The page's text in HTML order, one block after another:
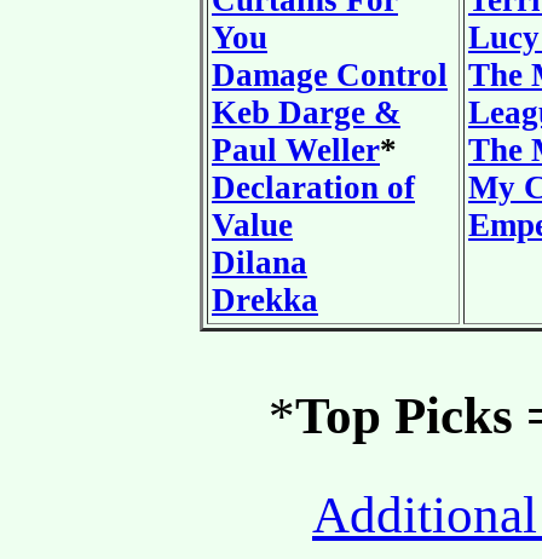
You
Damage Control
Keb Darge &
Paul Weller*
Declaration of
Value
Dilana
Drekka
The
The
My
*Top Picks
Additional